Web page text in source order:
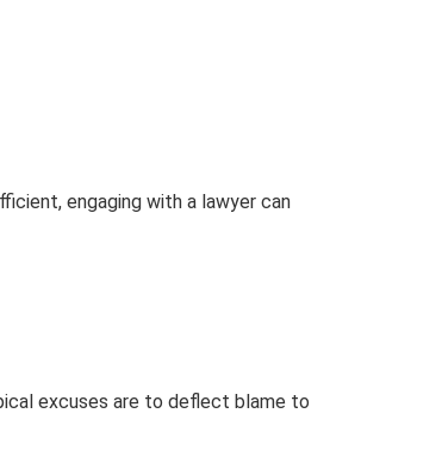
engaging with a lawyer can
excuses are to deflect blame to